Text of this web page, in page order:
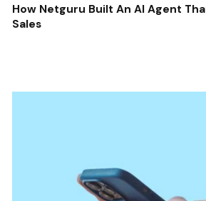
How Netguru Built An AI Agent
Sales